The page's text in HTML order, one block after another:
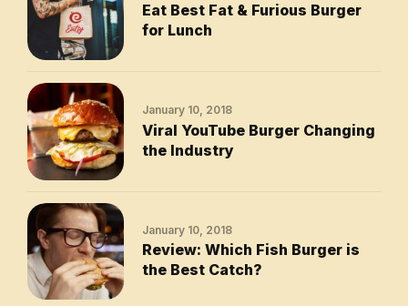
Eat Best Fat & Furious Burger
for Lunch
January 10, 2018
Viral YouTube Burger Changing
the Industry
January 10, 2018
Review: Which Fish Burger is
the Best Catch?